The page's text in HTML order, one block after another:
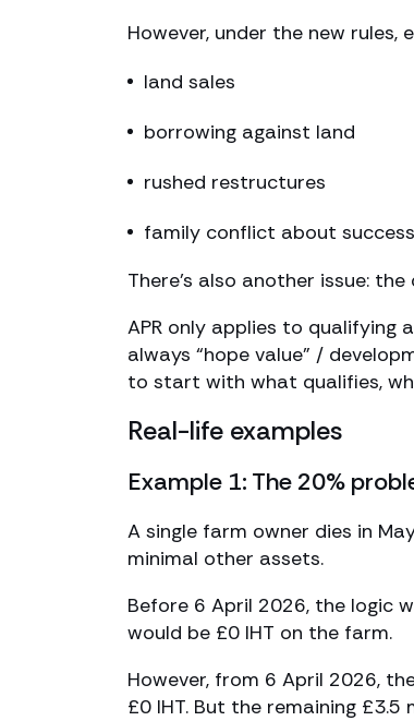
However, under the new
land sales
borrowing against land
rushed restructures
family conflict about
There’s also another issue:
APR only applies to
always “hope value” /
to start with what qualifies,
Real-life examples
Example 1: The 20%
A single farm owner dies in
minimal other assets.
Before 6 April 2026, the logic
would be £0 IHT on the farm.
However, from 6 April 2026,
£0 IHT. But the remaining £3.5